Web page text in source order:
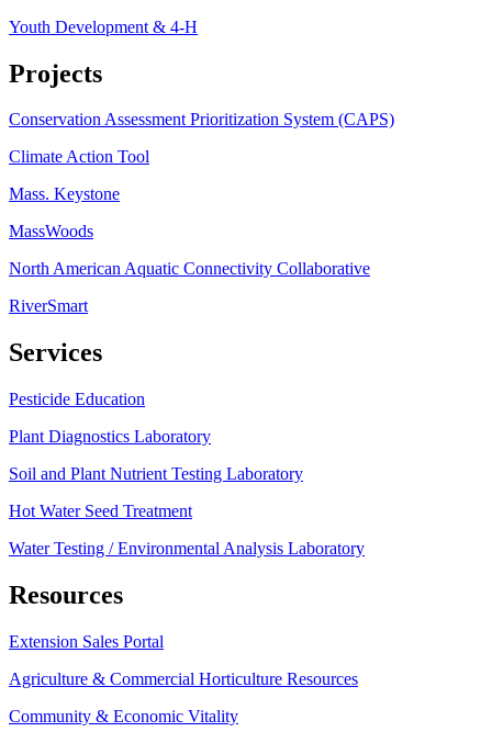
Youth Development & 4-H
Projects
Conservation Assessment Prioritization System (CAPS)
Climate Action Tool
Mass. Keystone
MassWoods
North American Aquatic Connectivity Collaborative
RiverSmart
Services
Pesticide Education
Plant Diagnostics Laboratory
Soil and Plant Nutrient Testing Laboratory
Hot Water Seed Treatment
Water Testing / Environmental Analysis Laboratory
Resources
Extension Sales Portal
Agriculture & Commercial Horticulture Resources
Community & Economic Vitality